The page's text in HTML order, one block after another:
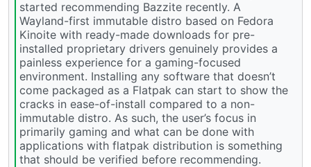
started recommending Bazzite recently. A
Wayland-first immutable distro based on Fedora
Kinoite with ready-made downloads for pre-
installed proprietary drivers genuinely provides a
painless experience for a gaming-focused
environment. Installing any software that doesn’t
come packaged as a Flatpak can start to show the
cracks in ease-of-install compared to a non-
immutable distro. As such, the user’s focus in
primarily gaming and what can be done with
applications with flatpak distribution is something
that should be verified before recommending.